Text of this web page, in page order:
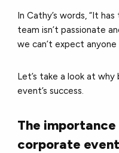
In Cathy’s words, “It
team isn’t passionate
we can’t expect anyone
Let’s take a look at
event’s success.
The
corporate event